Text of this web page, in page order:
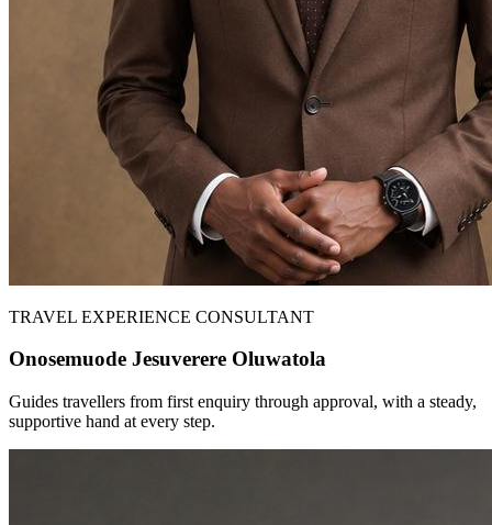
TRAVEL EXPERIENCE CONSULTANT
Onosemuode Jesuverere Oluwatola
Guides travellers from first enquiry through approval, with a steady,
supportive hand at every step.